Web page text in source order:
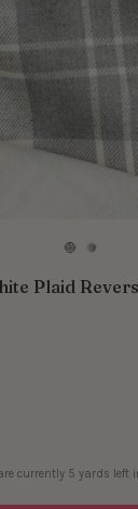
Plaid
GREY AND
QUANTITY OF
currently 5 yards left